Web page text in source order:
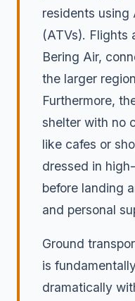
residents using
(ATVs). Flights
Bering Air,
the larger
Furthermore,
shelter with no
like cafes or
dressed in
before landing
and personal
Ground
is
dramatically